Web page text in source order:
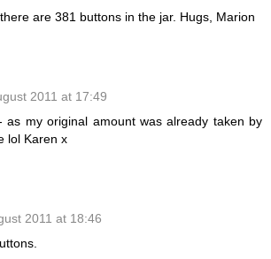
are 381 buttons in the jar. Hugs, Marion
2011 at 17:49
as my original amount was already taken by
lol Karen x
2011 at 18:46